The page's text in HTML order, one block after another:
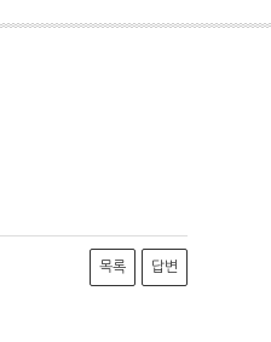
목록 답변